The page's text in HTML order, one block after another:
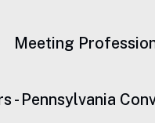
Meeting
- Pennsylvania